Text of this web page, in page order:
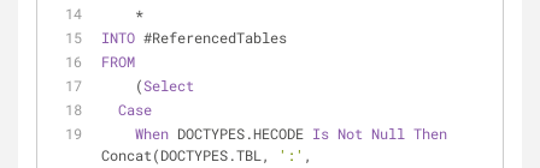
*
INTO #ReferencedTables
FROM
    (
Select
Case
When DOCTYPES.HECODE Is Not Null Then
Concat(DOCTYPES.TBL,
':' ,